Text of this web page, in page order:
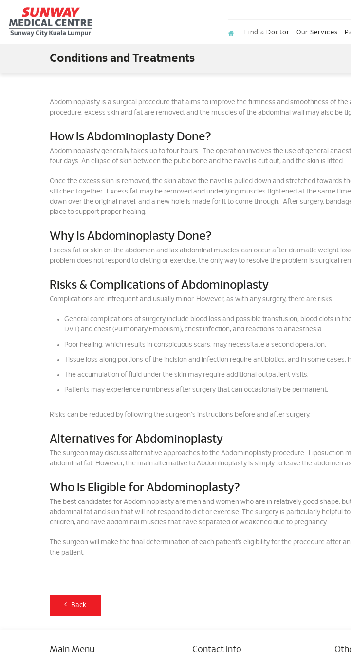
Find a Doctor Our Services
Conditions and Treatments
Abdominoplasty is a surgical procedure that aims to improve the firmness and smoothness of the
procedure, excess skin and fat are removed, and the muscles of the abdominal wall may also be
How Is Abdominoplasty Done?
Abdominoplasty generally takes up to four hours. The operation involves the use of general
four days. An ellipse of skin between the pubic bone and the navel is cut out, and the skin is lifted.
Once the excess skin is removed, the skin above the navel is pulled down and stretched towards
stitched together. Excess fat may be removed and underlying muscles tightened at the same
down over the original navel, and a new hole is made for it to come through. After surgery,
place to support proper healing.
Why Is Abdominoplasty Done?
Excess fat or skin on the abdomen and lax abdominal muscles can occur after dramatic weight
problem does not respond to dieting or exercise, the only way to resolve the problem is surgical
Risks & Complications of Abdominoplasty
Complications are infrequent and usually minor. However, as with any surgery, there are risks.
General complications of surgery include blood loss and possible transfusion, blood clots in
DVT) and chest (Pulmonary Embolism), chest infection, and reactions to anaesthesia.
Poor healing, which results in conspicuous scars, may necessitate a second operation.
Tissue loss along portions of the incision and infection require antibiotics, and in some cases,
The accumulation of fluid under the skin may require additional outpatient visits.
Patients may experience numbness after surgery that can occasionally be permanent.
Risks can be reduced by following the surgeon's instructions before and after surgery.
Alternatives for Abdominoplasty
The surgeon may discuss alternative approaches to the Abdominoplasty procedure. Liposuction
abdominal fat. However, the main alternative to Abdominoplasty is simply to leave the abdomen
Who Is Eligible for Abdominoplasty?
The best candidates for Abdominoplasty are men and women who are in relatively good shape,
abdominal fat and skin that will not respond to diet or exercise. The surgery is particularly helpful
children, and have abdominal muscles that have separated or weakened due to pregnancy.
The surgeon will make the final determination of each patient’s eligibility for the procedure after
the patient.
Back
Main Menu Contact Info